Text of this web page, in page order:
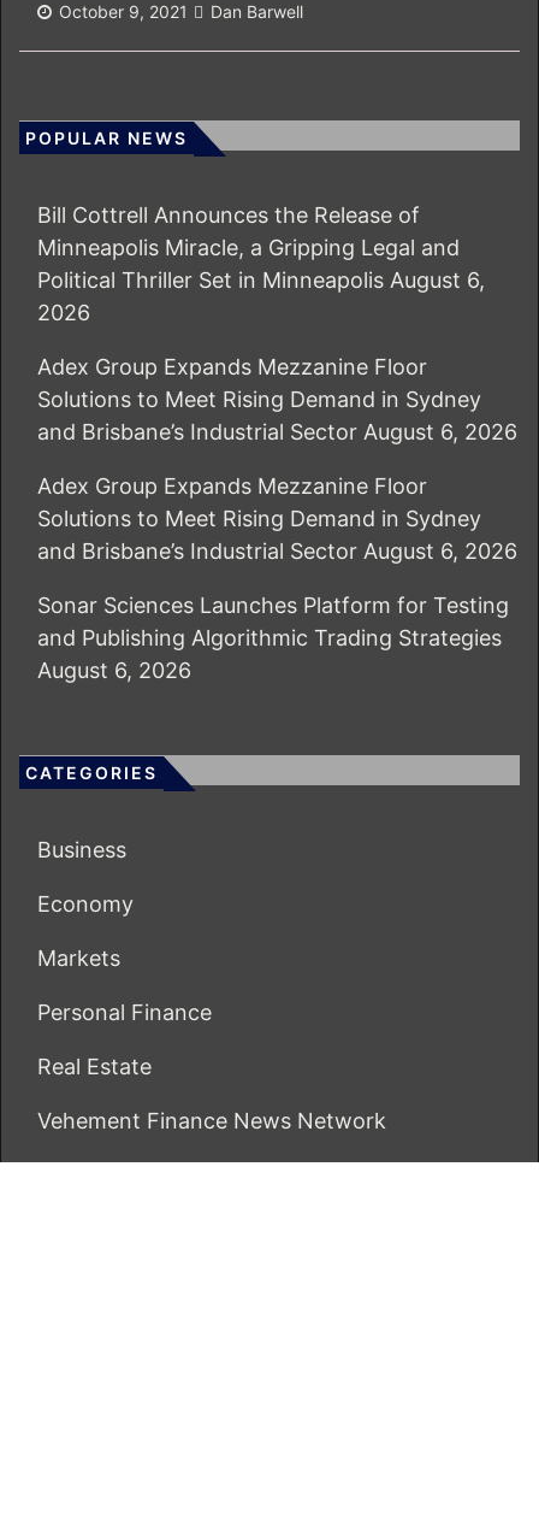
October 9, 2021 Dan Barwell
POPULAR NEWS
Bill Cottrell Announces the Release of
Minneapolis Miracle, a Gripping Legal and
Political Thriller Set in Minneapolis August 6,
2026
Adex Group Expands Mezzanine Floor
Solutions to Meet Rising Demand in Sydney
and Brisbane’s Industrial Sector August 6, 2026
Adex Group Expands Mezzanine Floor
Solutions to Meet Rising Demand in Sydney
and Brisbane’s Industrial Sector August 6, 2026
Sonar Sciences Launches Platform for Testing
and Publishing Algorithmic Trading Strategies
August 6, 2026
CATEGORIES
Business
Economy
Markets
Personal Finance
Real Estate
Vehement Finance News Network